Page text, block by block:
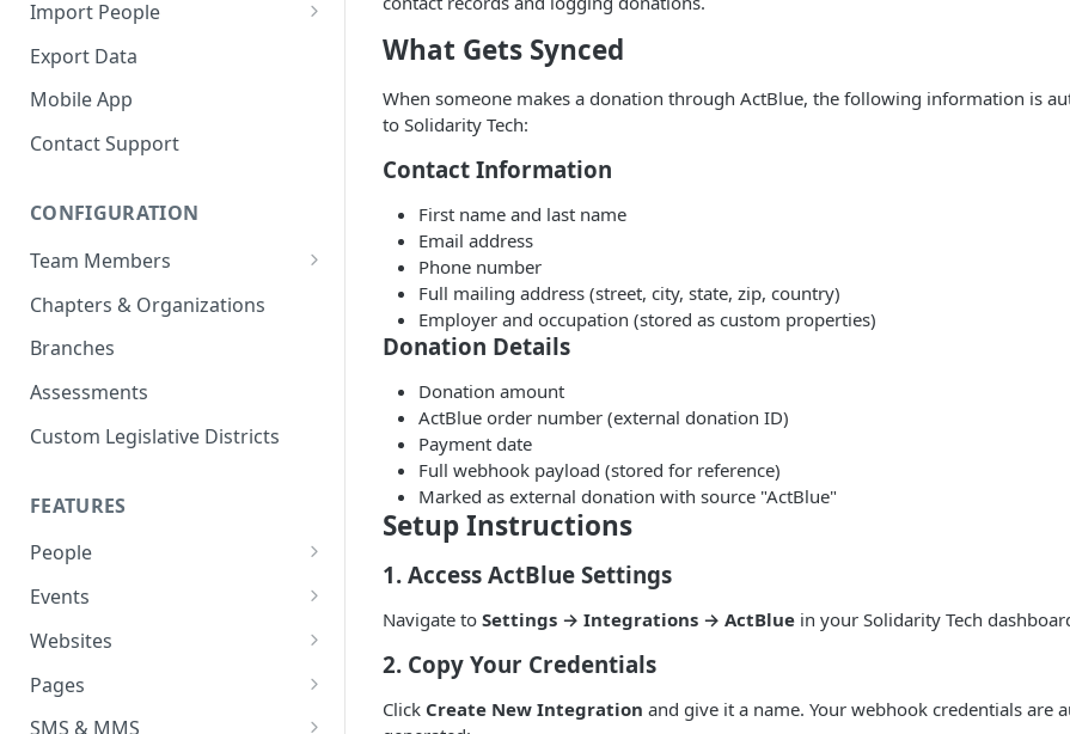
Import People
Add Manually
Export Data
Mobile App
Contact Support
CONFIGURATION
Team Members
Roles & Permissions
Agent Assignment
Follow-Up Tasks
See Team Member Tasks
Chapters & Organizations
Branches
Assessments
Custom Legislative Districts
FEATURES
People
All People
Properties
Custom Properties
Languages
Events
Event Automations
RSVPs
Attendance
Websites
Navigation Bar and Footer
Custom Code Injection
Pages
Page Types
SMS & MMS
What Gets Synced
When someone makes a donation through ActBlue, the following information is
to Solidarity Tech:
Contact Information
First name and last name
Email address
Phone number
Full mailing address (street, city, state, zip, country)
Employer and occupation (stored as custom properties)
Donation Details
Donation amount
ActBlue order number (external donation ID)
Payment date
Full webhook payload (stored for reference)
Marked as external donation with source "ActBlue"
Setup Instructions
1. Access ActBlue Settings
Navigate to Settings → Integrations → ActBlue in your Solidarity Tech
2. Copy Your Credentials
Click Create New Integration and give it a name. Your webhook credentials are